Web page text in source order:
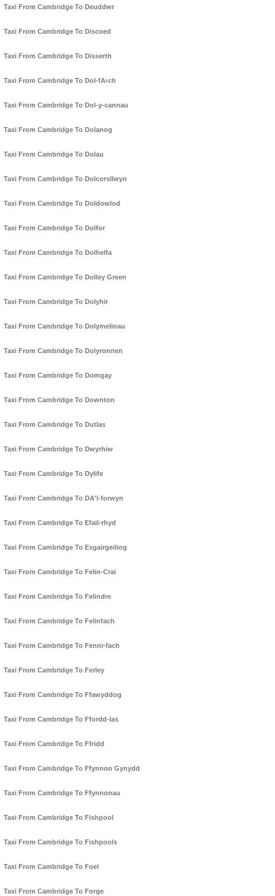
Taxi From Cambridge To Deuddwr
Taxi From Cambridge To Discoed
Taxi From Cambridge To Disserth
Taxi From Cambridge To Dol-fA›ch
Taxi From Cambridge To Dol-y-cannau
Taxi From Cambridge To Dolanog
Taxi From Cambridge To Dolau
Taxi From Cambridge To Dolcorsllwyn
Taxi From Cambridge To Doldowlod
Taxi From Cambridge To Dolfor
Taxi From Cambridge To Dolhelfa
Taxi From Cambridge To Dolley Green
Taxi From Cambridge To Dolyhir
Taxi From Cambridge To Dolymelinau
Taxi From Cambridge To Dolyronnen
Taxi From Cambridge To Domgay
Taxi From Cambridge To Downton
Taxi From Cambridge To Dutlas
Taxi From Cambridge To Dwyrhiw
Taxi From Cambridge To Dylife
Taxi From Cambridge To DA'l-forwyn
Taxi From Cambridge To Efail-rhyd
Taxi From Cambridge To Esgairgeiliog
Taxi From Cambridge To Felin-Crai
Taxi From Cambridge To Felindre
Taxi From Cambridge To Felinfach
Taxi From Cambridge To Fenni-fach
Taxi From Cambridge To Ferley
Taxi From Cambridge To Ffawyddog
Taxi From Cambridge To Ffordd-las
Taxi From Cambridge To Ffridd
Taxi From Cambridge To Ffynnon Gynydd
Taxi From Cambridge To Ffynnonau
Taxi From Cambridge To Fishpool
Taxi From Cambridge To Fishpools
Taxi From Cambridge To Foel
Taxi From Cambridge To Forge